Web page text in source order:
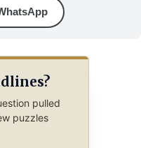
pulled
puzzles